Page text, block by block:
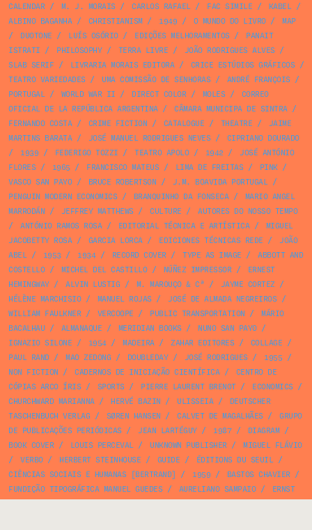
CALENDAR/ M. J. MORAIS / CARLOS RAFAEL/ FAC SIMILE / KABEL/
ALBINO BAGANHA/ CHRISTIANISM/ 1949 / O MUNDO DO LIVRO/
MAP
/
DUOTONE / LUÍS OSÓRIO/ EDIÇÕES MELHORAMENTOS /
PANAIT
ISTRATI / PHILOSOPHY/ TERRA LIVRE / JOÃO RODRIGUES ALVES /
SLAB SERIF / LIVRARIA MORAIS EDITORA/ CRICE ESTÚDIOS GRÁFICOS /
TEATRO VARIEDADES / UMA COMISSÃO DE SENHORAS / ANDRÉ FRANÇOIS /
PORTUGAL/ WORLD WAR II / DIRECT COLOR/ MOLES /
CORREO
OFICIAL DE LA REPÚBLICA ARGENTINA/ CÂMARA MUNICIPA DE SINTRA/
FERNANDO COSTA/ CRIME FICTION / CATALOGUE / THEATRE /
JAIME
MARTINS BARATA/ JOSÉ MANUEL RODRIGUES NEVES /
CIPRIANO DOURADO
/
1939 / FEDERIGO TOZZI / TEATRO APOLO/ 1942 /
JOSÉ ANTÓNIO
FLORES / 1965 / FRANCISCO MATEUS / LIMA DE FREITAS / PINK/
VASCO SAN PAYO/ BRUCE ROBERTSON / J.M. BOAVIDA PORTUGAL/
PENGUIN MODERN ECONOMICS / BRANQUINHO DA FONSECA/
MARIO ANGEL
MARRODÁN / JEFFREY MATTHEWS / CULTURE /
AUTORES DO NOSSO TEMPO
/
ANTÓNIO RAMOS ROSA/ EDITORIAL TÉCNICA E ARTÍSTICA/
MIGUEL
JACOBETTY ROSA/ GARCIA LORCA/ EDICIONES TÉCNICAS REDE /
JOÃO
ABEL/ 1953 / 1934/ RECORD COVER/ TYPE AS IMAGE /
ABBOTT AND
COSTELLO/ MICHEL DEL CASTILLO/ NÚÑEZ IMPRESSOR/
ERNEST
HEMINGWAY/ ALVIN LUSTIG / M. MAROUÇO & Cª / JAYME CORTEZ /
HÉLÈNE MARCHISIO/ MANUEL ROJAS / JOSÉ DE ALMADA NEGREIROS /
WILLIAM FAULKNER/ VERCOOPE / PUBLIC TRANSPORTATION /
MÁRIO
BACALHAU / ALMANAQUE / MERIDIAN BOOKS / NUNO SAN PAYO/
IGNAZIO SILONE / 1954/ MADEIRA/ ZAHAR EDITORES / COLLAGE /
PAUL RAND/ MAO ZEDONG / DOUBLEDAY/ JOSÉ RODRIGUES / 1955 /
NON FICTION / CADERNOS DE INICIAÇÃO CIENTÍFICA/
CENTRO DE
CÓPIAS ARCO ÍRIS / SPORTS / PIERRE LAURENT BRENOT/ ECONOMICS /
CHURCHWARD MARIANNA/ HERVÉ BAZIN / ULISSEIA/
DEUTSCHER
TASCHENBUCH VERLAG / SØREN HANSEN / CALVET DE MAGALHÃES /
GRUPO
DE PUBLICAÇÕES PERIÓDICAS / JEAN LARTÉGUY/ 1987/ DIAGRAM/
BOOK COVER/ LOUIS PERCEVAL/ UNKNOWN PUBLISHER/
MIGUEL FLÁVIO
/
VERBO/ HERBERT STEINHOUSE / GUIDE / ÉDITIONS DU SEUIL/
CIÊNCIAS SOCIAIS E HUMANAS [BERTRAND] / 1959 / BASTOS CHAVIER/
FUNDIÇÃO TIPOGRÁFICA MANUEL GUEDES / AURELIANO SAMPAIO/
ERNST